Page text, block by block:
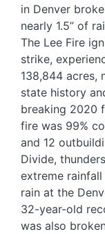
in Denver
nearly 1.5” of
The Lee Fire
strike,
138,844
state history
breaking 2020
fire was 99%
and 12
Divide,
extreme
rain at the
32-year-old
was also